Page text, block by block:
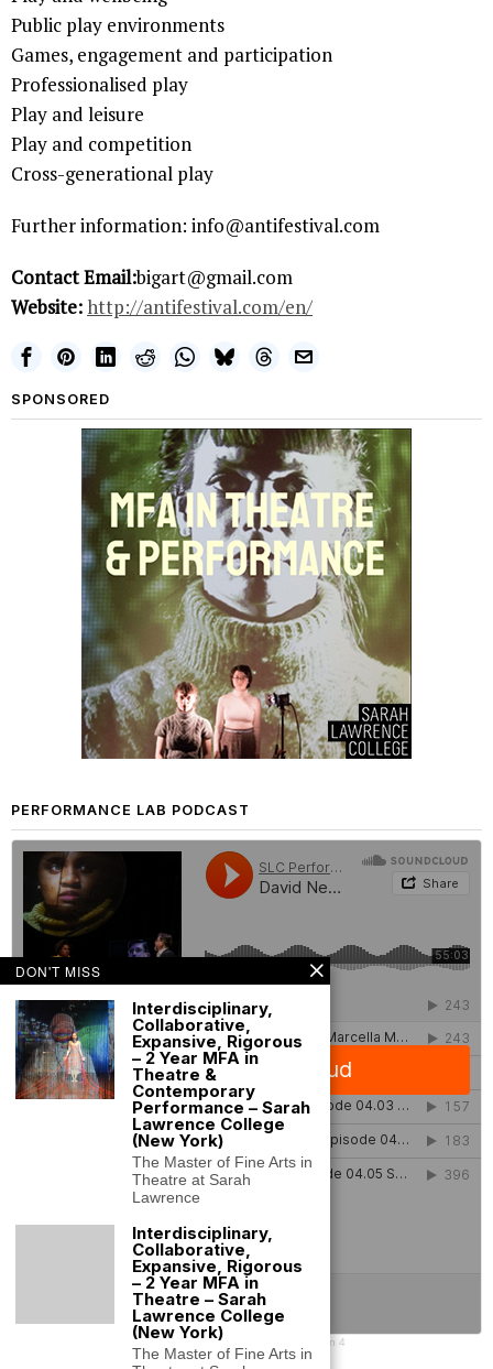
Public play environments
Games, engagement and participation
Professionalised play
Play and leisure
Play and competition
Cross-generational play
Further information: info@antifestival.com
Contact Email:bigart@gmail.com
Website:http://antifestival.com/en/
SPONSORED
PERFORMANCE LAB PODCAST
SLC Performance Lab Podcast Season 4
DON'T MISS
Interdisciplinary,
Collaborative,
Expansive, Rigorous
– 2 Year MFA in
Theatre &
Contemporary
Performance – Sarah
Lawrence College
(New York)
The Master of Fine Arts in
Theatre at Sarah
Lawrence
Interdisciplinary,
Collaborative,
Expansive, Rigorous
– 2 Year MFA in
Theatre – Sarah
Lawrence College
(New York)
The Master of Fine Arts in